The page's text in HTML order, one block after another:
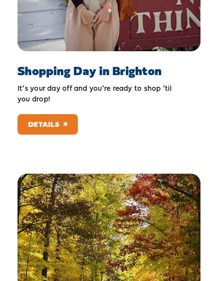
Shopping Day in Brighton
It’s your day off and you’re ready to shop ’til
you drop!
DETAILS